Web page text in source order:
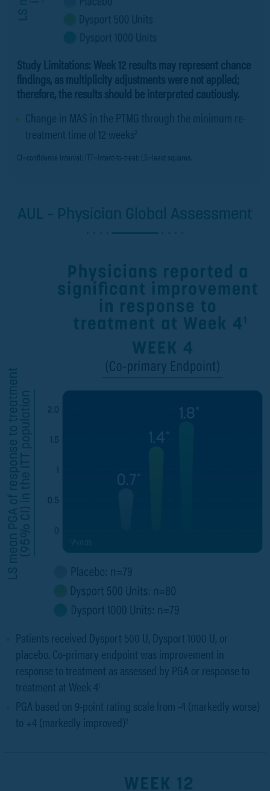
Study Limitations: Week 12 results may represent chance
findings, as multiplicity adjustments were not applied;
therefore, the results should be interpreted cautiously.
Change in MAS in the PTMG through the minimum re-
treatment time of 12 weeks2
CI=confidence interval; ITT=intent-to-treat; LS=least squares.
AUL – Physician Global Assessment
Patients received Dysport 500 U, Dysport 1000 U, or
placebo. Co-primary endpoint was improvement in
response to treatment as assessed by PGA or response to
treatment at Week 41
PGA based on 9-point rating scale from -4 (markedly worse)
to +4 (markedly improved)2